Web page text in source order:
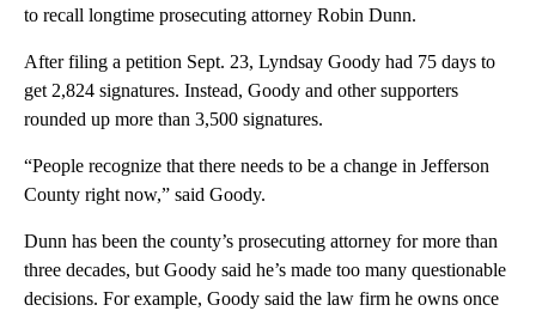
to recall longtime prosecuting attorney Robin Dunn.
After filing a petition Sept. 23, Lyndsay Goody had 75 days to
get 2,824 signatures. Instead, Goody and other supporters
rounded up more than 3,500 signatures.
“People recognize that there needs to be a change in Jefferson
County right now,” said Goody.
Dunn has been the county’s prosecuting attorney for more than
three decades, but Goody said he’s made too many questionable
decisions. For example, Goody said the law firm he owns once